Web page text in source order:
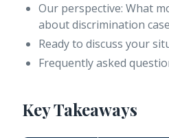
Our perspective: What
about discrimination
Ready to discuss your
Frequently asked
Key Takeaways